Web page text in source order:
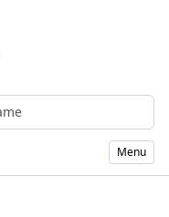
Menu